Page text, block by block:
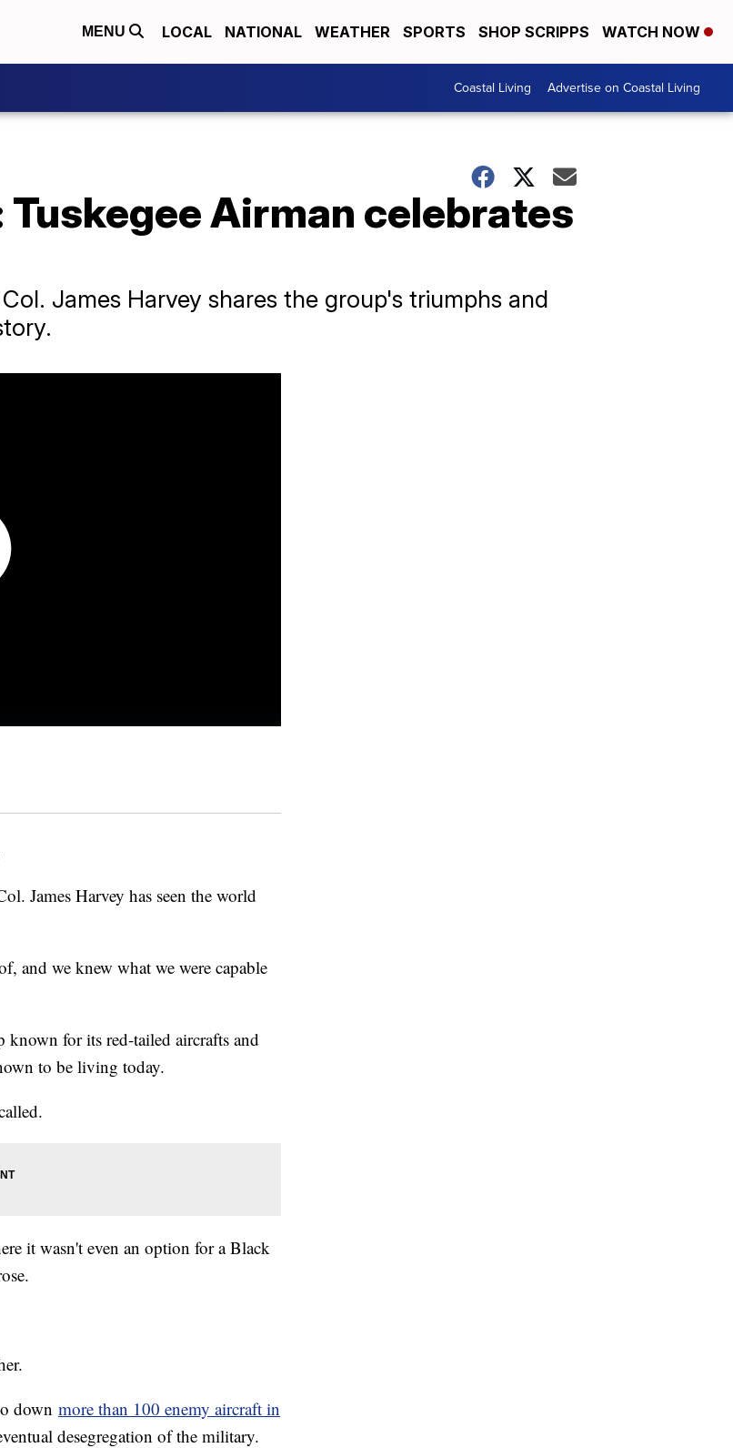
MENU LOCAL NATIONAL WEATHER SPORTS SHOP SCRIPPS WATCH NOW
Coastal Living Advertise on Coastal Living
Airman celebrates
James Harvey shares the group's triumphs and
James Harvey has seen the world
and we knew what we were capable
for its red-tailed aircrafts and
to be living today.
it wasn't even an option for a Black
down more than 100 enemy aircraft in
desegregation of the military.